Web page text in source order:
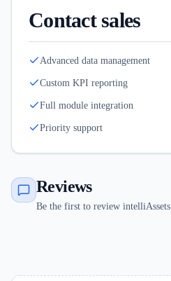
Contact sales
Advanced data management
Custom KPI reporting
Full module integration
Priority support
Reviews
Be the first to review intelliAssets